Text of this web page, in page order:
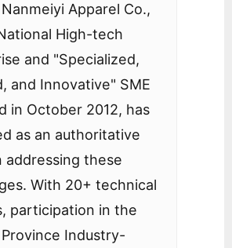
Apparel Co.,
High-tech
and "Specialized,
and Innovative" SME
in October 2012, has
as an authoritative
addressing these
With 20+ technical
participation in the
Industry-